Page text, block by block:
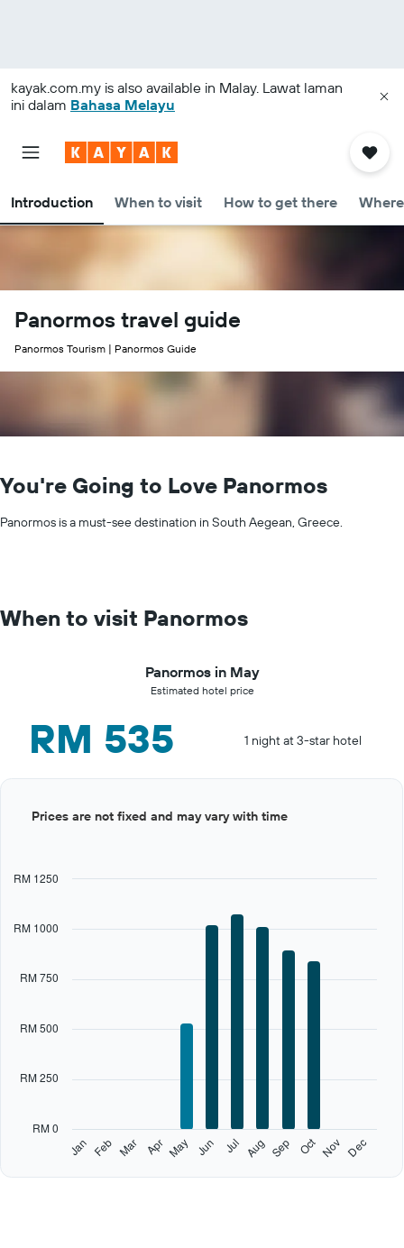
kayak.com.my is also available in Malay. Lawat laman
ini dalam Bahasa Melayu
Introduction When to visit How to get there
Panormos travel guide
Panormos Tourism | Panormos Guide
You're Going to Love Panormos
Panormos is a must-see destination in South Aegean, Greece.
When to visit Panormos
Panormos in May
Estimated hotel price
RM 535 1 night at 3-star hotel
has
axis
Range:
categories.
The
graphic.
Jan Feb Mar Apr May Jun Jul Aug Sep Oct Nov Dec
RM 0
RM 250
RM 500
RM 750
RM 1000
RM 1250
Prices are not fixed and may vary with time
of
interactive